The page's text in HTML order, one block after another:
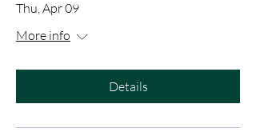
Thu, Apr 09
More info
Details